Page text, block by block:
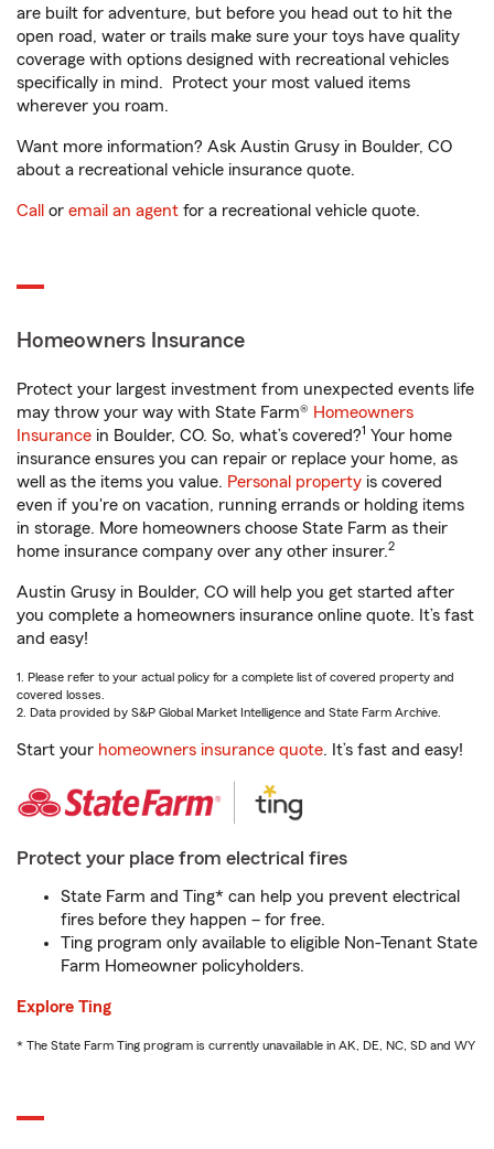
are built for adventure, but before you head out to hit the
open road, water or trails make sure your toys have quality
coverage with options designed with recreational vehicles
specifically in mind. Protect your most valued items
wherever you roam.
Want more information? Ask Austin Grusy in Boulder, CO
about a recreational vehicle insurance quote.
Call or email an agent for a recreational vehicle quote.
Homeowners Insurance
Protect your largest investment from unexpected events life
may throw your way with State Farm® Homeowners
Insurance in Boulder, CO. So, what’s covered?1 Your home
insurance ensures you can repair or replace your home, as
well as the items you value. Personal property is covered
even if you're on vacation, running errands or holding items
in storage. More homeowners choose State Farm as their
home insurance company over any other insurer.2
Austin Grusy in Boulder, CO will help you get started after
you complete a homeowners insurance online quote. It’s fast
and easy!
1. Please refer to your actual policy for a complete list of covered property and
covered losses.
2. Data provided by S&P Global Market Intelligence and State Farm Archive.
Start your homeowners insurance quote. It’s fast and easy!
Protect your place from electrical fires
State Farm and Ting* can help you prevent electrical
fires before they happen – for free.
Ting program only available to eligible Non-Tenant State
Farm Homeowner policyholders.
Explore Ting
* The State Farm Ting program is currently unavailable in AK, DE, NC, SD and WY